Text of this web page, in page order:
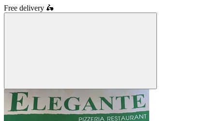
Free delivery 🛵